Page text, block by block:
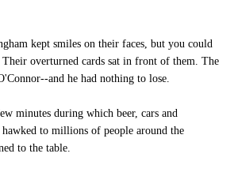
kept smiles on their faces, but you could
Their overturned cards sat in front of them. The
and he had nothing to lose.
minutes during which beer, cars and
to millions of people around the
to the table.